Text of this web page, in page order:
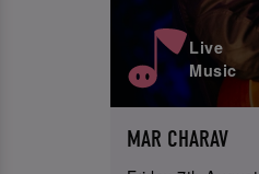
Live
Music
MAR CHARAV